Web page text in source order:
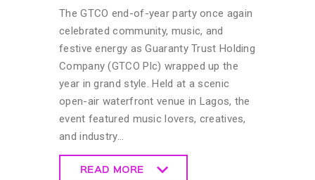
The GTCO end-of-year party once again
celebrated community, music, and
festive energy as Guaranty Trust Holding
Company (GTCO Plc) wrapped up the
year in grand style. Held at a scenic
open-air waterfront venue in Lagos, the
event featured music lovers, creatives,
and industry…
READ MORE